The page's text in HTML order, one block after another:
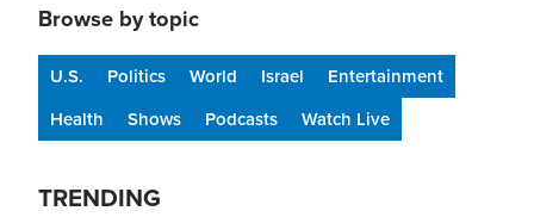
Browse by topic
U.S. Politics World Israel
Entertainment
Health
Shows Podcasts Watch Live
TRENDING